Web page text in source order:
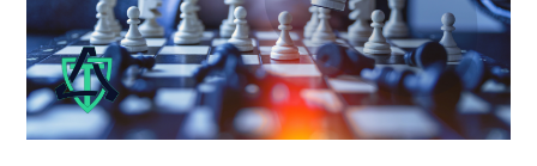
Competitive
Advantage.